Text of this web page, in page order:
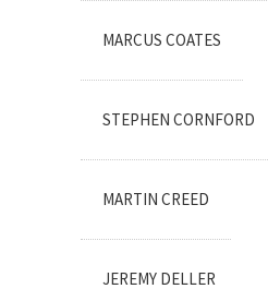
MARCUS COATES
STEPHEN CORNFORD
MARTIN CREED
JEREMY DELLER